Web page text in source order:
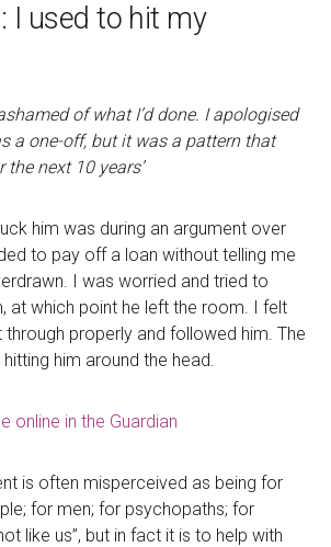
I used to hit my
of what I’d done. I apologised
a one-off, but it was a pattern that
next 10 years’
him was during an argument over
to pay off a loan without telling me
I was worried and tried to
at which point he left the room. I felt
through properly and followed him. The
him around the head.
online in the Guardian
is often misperceived as being for
for men; for psychopaths; for
like us”, but in fact it is to help with